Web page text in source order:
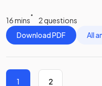
16 mins
2 questions
Download PDF
All
1 2